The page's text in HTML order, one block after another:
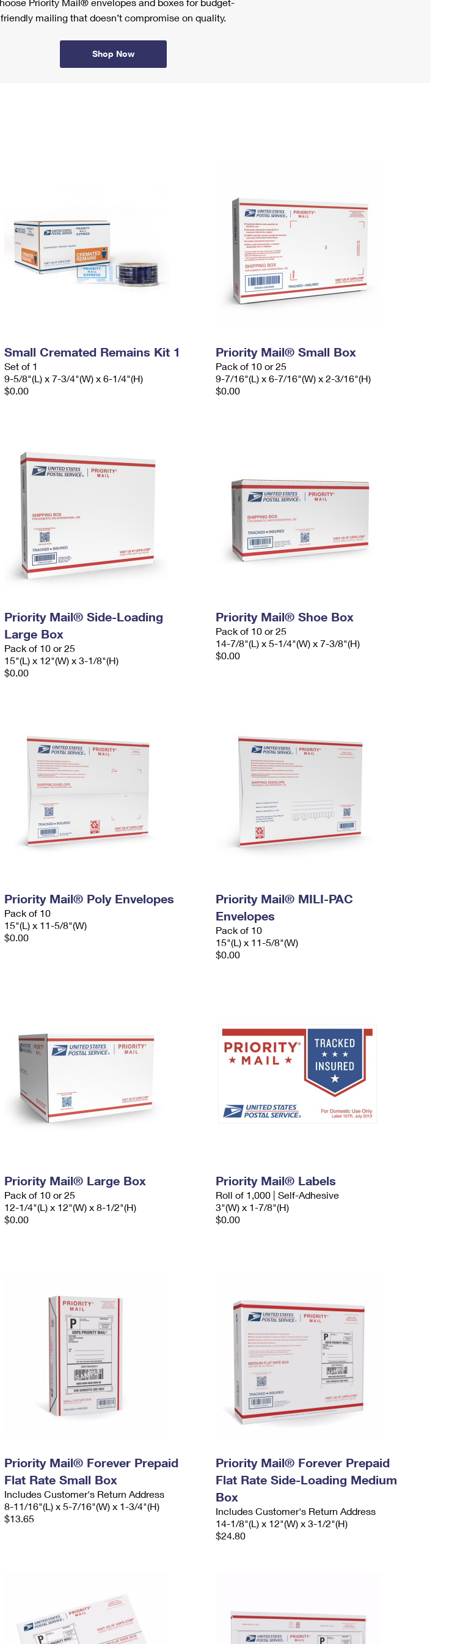
friendly mailing that doesn’t compromise on quality.
Shop Now
Small Cremated Remains Kit 1
Set of 1
9-5/8"(L) x 7-3/4"(W) x 6-1/4"(H)
$0.00
Priority Mail® Small Box
Pack of 10 or 25
9-7/16"(L) x 6-7/16"(W) x 2-3/16"(H)
$0.00
Priority Mail® Side-Loading
Large Box
Pack of 10 or 25
15"(L) x 12"(W) x 3-1/8"(H)
$0.00
Priority Mail® Shoe Box
Pack of 10 or 25
14-7/8"(L) x 5-1/4"(W) x 7-3/8"(H)
$0.00
Priority Mail® Poly Envelopes
Pack of 10
15"(L) x 11-5/8"(W)
$0.00
Priority Mail® MILI-PAC
Envelopes
Pack of 10
15"(L) x 11-5/8"(W)
$0.00
Priority Mail® Large Box
Pack of 10 or 25
12-1/4"(L) x 12"(W) x 8-1/2"(H)
$0.00
Priority Mail® Labels
Roll of 1,000 | Self-Adhesive
3"(W) x 1-7/8"(H)
$0.00
Priority Mail® Forever Prepaid
Flat Rate Small Box
Includes Customer's Return Address
8-11/16"(L) x 5-7/16"(W) x 1-3/4"(H)
$13.65
Priority Mail® Forever Prepaid
Flat Rate Side-Loading Medium
Box
Includes Customer's Return Address
14-1/8"(L) x 12"(W) x 3-1/2"(H)
$24.80